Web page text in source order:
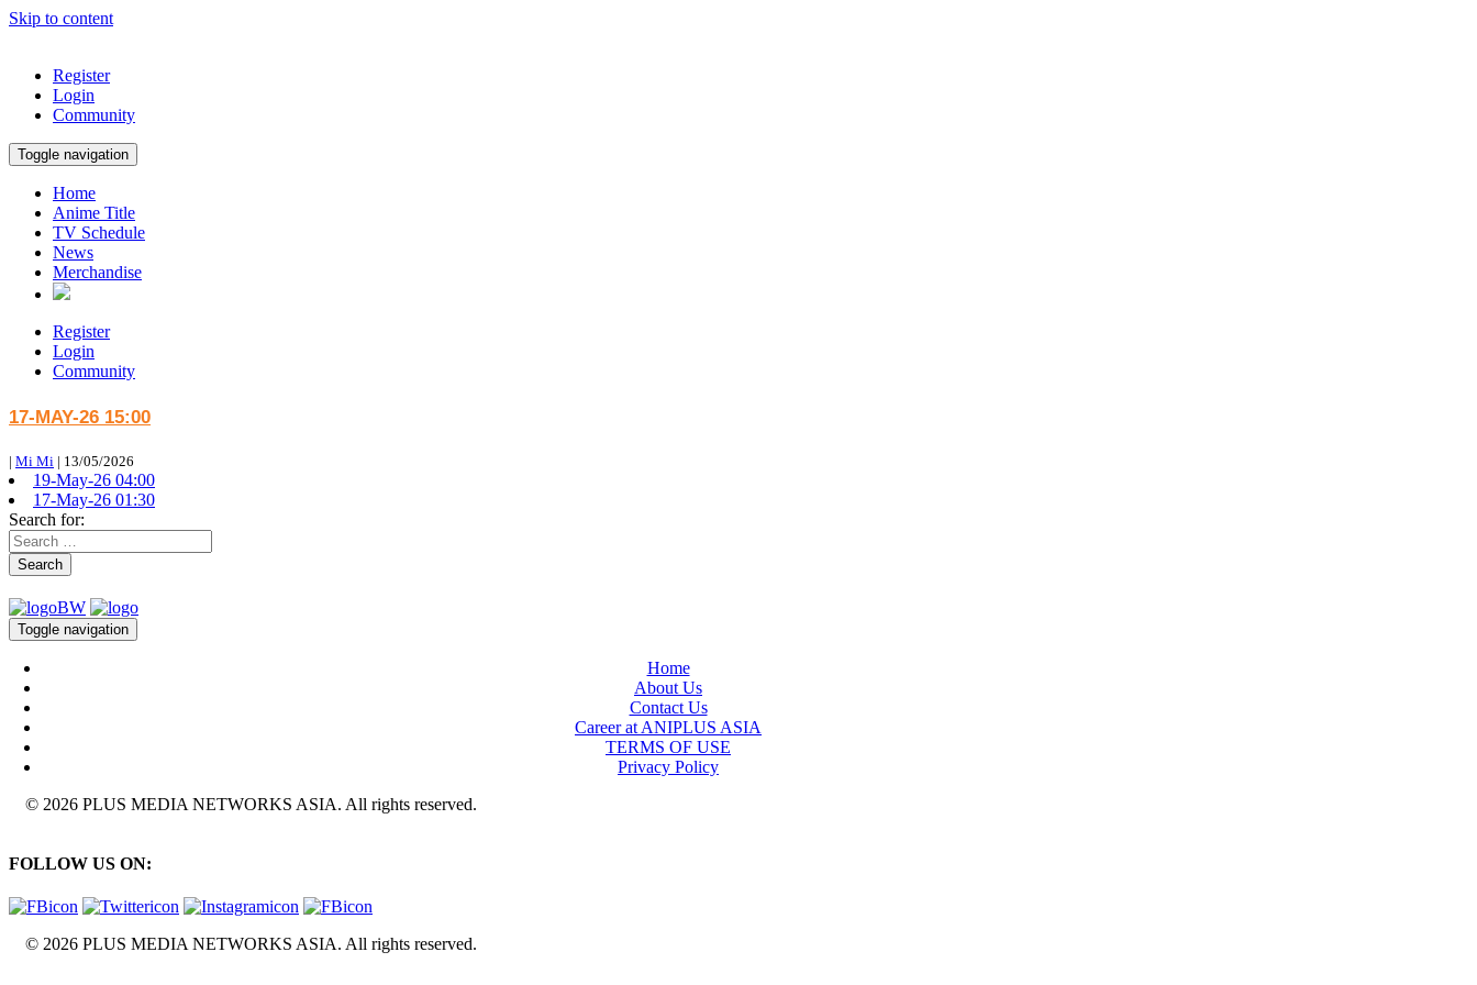
Skip to content
Register
Login
Community
Toggle navigation
Home
Anime Title
TV Schedule
News
Merchandise
Register
Login
Community
17-MAY-26 15:00
| Mi Mi | 13/05/2026
19-May-26 04:00
17-May-26 01:30
Search for:
Search
Toggle navigation
Home
About Us
Contact Us
Career at ANIPLUS ASIA
TERMS OF USE
Privacy Policy
© 2026 PLUS MEDIA NETWORKS ASIA. All rights reserved.
FOLLOW US ON:
© 2026 PLUS MEDIA NETWORKS ASIA. All rights reserved.